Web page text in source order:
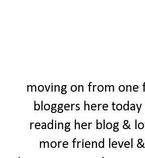
moving on from one
bloggers here
reading her blog &
more friend level